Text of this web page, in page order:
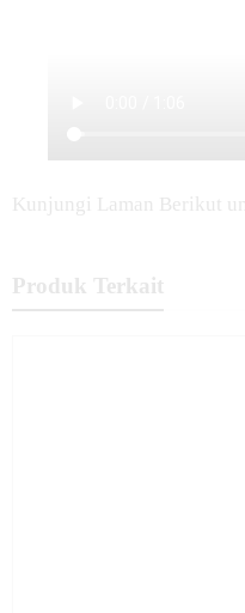
Kunjungi Laman Berikut
Produk Terkait